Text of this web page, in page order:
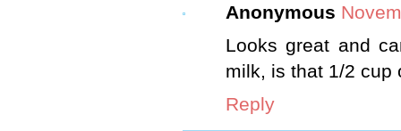
Anonymous
Looks great and
milk, is that 1/2 cup
Reply